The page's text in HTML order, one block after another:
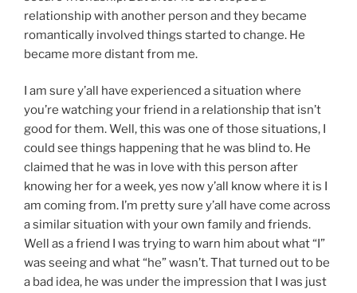
relationship with another person and they became
romantically involved things started to change. He
became more distant from me.
I am sure y’all have experienced a situation where
you’re watching your friend in a relationship that isn’t
good for them. Well, this was one of those situations, I
could see things happening that he was blind to. He
claimed that he was in love with this person after
knowing her for a week, yes now y’all know where it is I
am coming from. I’m pretty sure y’all have come across
a similar situation with your own family and friends.
Well as a friend I was trying to warn him about what “I”
was seeing and what “he” wasn’t. That turned out to be
a bad idea, he was under the impression that I was just